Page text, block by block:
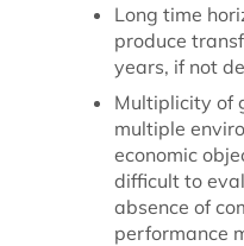
Long time
produce
years, if not
Multiplicity of
multiple
economic
difficult to
absence of
performance